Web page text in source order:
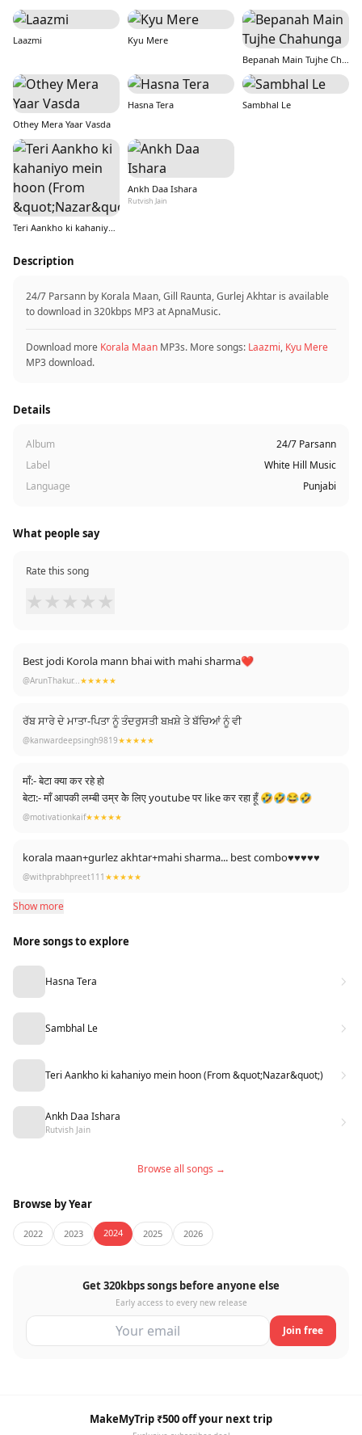
Laazmi
Kyu Mere
Bepanah Main Tujhe Chahunga
Othey Mera Yaar Vasda
Hasna Tera Sambhal Le
Teri Aankho ki kahaniyo mein hoon (From &quot;Nazar&quot;)
Ankh Daa Ishara
Rutvish Jain
Description
24/7 Parsann by Korala Maan, Gill Raunta, Gurlej Akhtar is available
to download in 320kbps MP3 at ApnaMusic.
Download more Korala Maan MP3s. More songs: Laazmi, Kyu Mere
MP3 download.
Details
Album
24/7 Parsann
Label
White Hill Music
Language
Punjabi
What people say
Rate this song
★ ★ ★ ★ ★
Best jodi Korola mann bhai with mahi sharma❤️
@ArunThakur...★★★★★
ਰੱਬ ਸਾਰੇ ਦੇ ਮਾਤਾ-ਪਿਤਾ ਨੂੰ ਤੰਦਰੁਸਤੀ ਬਖ਼ਸ਼ੇ ਤੇ ਬੱਚਿਆਂ ਨੂੰ ਵੀ
@kanwardeepsingh9819★★★★★
माँ:- बेटा क्या कर रहे हो
बेटा:- माँ आपकी लम्बी उम्र केे लिए youtube पर like कर रहा हूँ 🤣🤣😂🤣
@motivationkaif★★★★★
korala maan+gurlez akhtar+mahi sharma... best combo♥️♥️♥️♥️♥️
@withprabhpreet111 ★★★★★
Show more
More songs to explore
Hasna Tera
Sambhal Le
Teri Aankho ki kahaniyo mein hoon (From &quot;Nazar&quot;)
Ankh Daa Ishara
Rutvish Jain
Browse all songs →
Browse by Year
2022 2023 2024 2025 2026
Get 320kbps songs before anyone else
Early access to every new release
Join free
MakeMyTrip ₹500 off your next trip